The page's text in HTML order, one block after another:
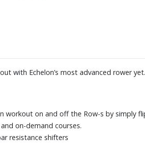
with Echelon’s most advanced rower yet.
workout on and off the Row-s by simply
on-demand courses.
resistance shifters